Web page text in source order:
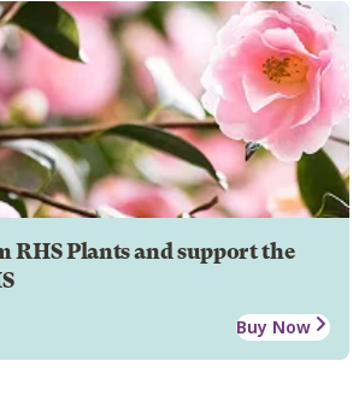
RHS Plants and support the
Buy Now